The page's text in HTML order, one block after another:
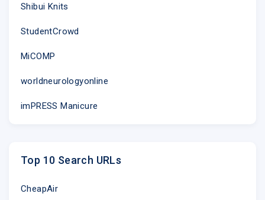
Shibui Knits
StudentCrowd
MiCOMP
worldneurologyonline
imPRESS Manicure
Top 10 Search URLs
CheapAir